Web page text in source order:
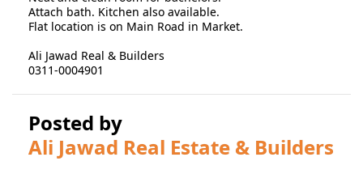
Attach bath. Kitchen also available.
Flat location is on Main Road in Market.
Ali Jawad Real & Builders
0311-0004901
Posted by
Ali Jawad Real Estate & Builders